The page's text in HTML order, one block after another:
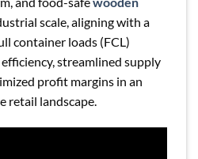
scale, aligning with a
container loads (FCL)
streamlined supply
profit margins in an
retail landscape.